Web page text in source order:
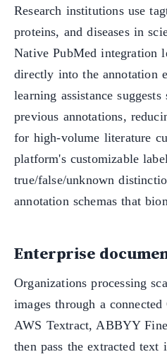
Research institutions use
proteins, and diseases in
Native PubMed integration
directly into the annotation
learning assistance
previous annotations,
for high-volume literature
platform's customizable
true/false/unknown
annotation schemas that
Enterprise
Organizations processing
images through a
AWS Textract, ABBYY
then pass the extracted